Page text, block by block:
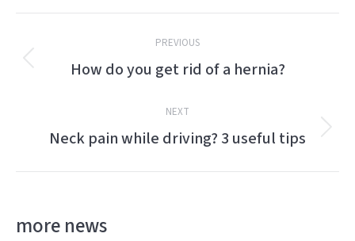
navigation
PREVIOUS
Previous
How do you get rid of a hernia?
NEXT
Next
Neck pain while driving? 3 useful tips
more news